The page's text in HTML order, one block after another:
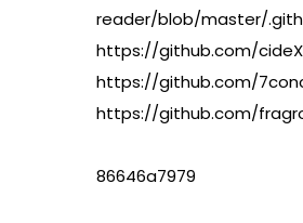
reader/blob/master/
https://github.com/
https://github.com/
https://github.com/
86646a7979